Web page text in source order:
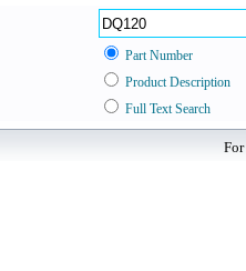
Part Number
Product Description
Full Text Search
For